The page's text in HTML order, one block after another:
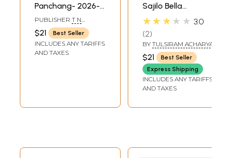
Panchang- 2026-
27 (Marathi)
PUBLISHER T N
KRISHNAIAH SHETTY
AND SONS
$21 Best Seller
INCLUDES ANY TARIFFS
AND TAXES
Sajilo Bella
Panchang (Nepali)
★★★★★ 3.0
2
BY TULSIRAM ACHARYA
$21
Best Seller
Express Shipping
INCLUDES ANY TARIFFS
AND TAXES